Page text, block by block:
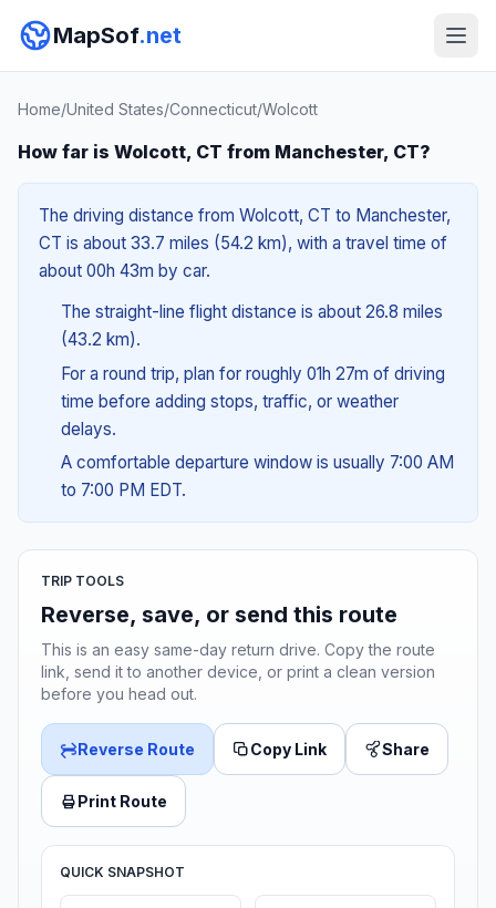
MapSof.net
Home/United States/Connecticut/Wolcott
How far is Wolcott, CT from Manchester, CT?
The driving distance from Wolcott, CT to Manchester,
CT is about 33.7 miles (54.2 km), with a travel time of
about 00h 43m by car.
The straight-line flight distance is about 26.8 miles
(43.2 km).
For a round trip, plan for roughly 01h 27m of driving
time before adding stops, traffic, or weather
delays.
A comfortable departure window is usually 7:00 AM
to 7:00 PM EDT.
TRIP TOOLS
Reverse, save, or send this route
This is an easy same-day return drive. Copy the route
link, send it to another device, or print a clean version
before you head out.
Reverse Route Copy Link Share
Print Route
QUICK SNAPSHOT